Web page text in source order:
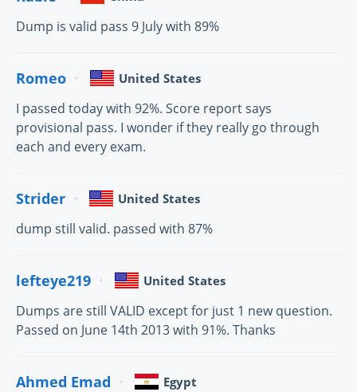
Dump is valid pass 9 July with 89%
Romeo United States
I passed today with 92%. Score report says
provisional pass. I wonder if they really go through
each and every exam.
Strider United States
dump still valid. passed with 87%
lefteye219 United States
Dumps are still VALID except for just 1 new question.
Passed on June 14th 2013 with 91%. Thanks
Ahmed Emad Egypt